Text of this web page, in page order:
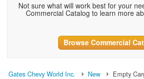
Not sure what will work best for your
Commercial Catalog to learn more
Browse Commercial
Gates Chevy World Inc. New Empty